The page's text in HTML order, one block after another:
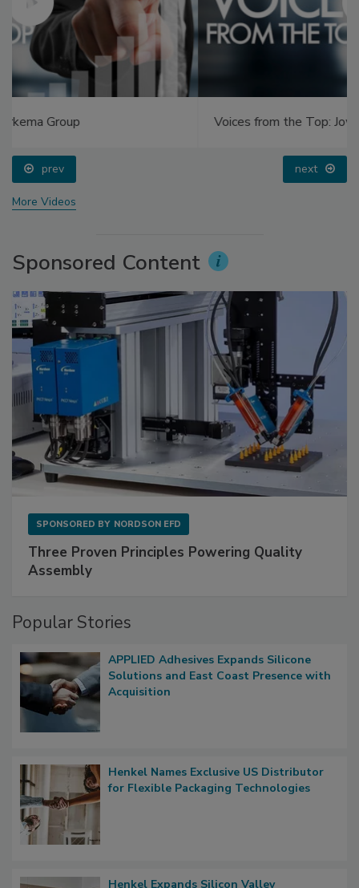
Voices from the Top: Jowat
prev next
More Videos
Sponsored Content
SPONSORED BY NORDSON EFD
Three Proven Principles Powering Quality
Assembly
Popular Stories
APPLIED Adhesives Expands Silicone
Solutions and East Coast Presence with
Acquisition
Henkel Names Exclusive US Distributor
for Flexible Packaging Technologies
Henkel Expands Silicon Valley